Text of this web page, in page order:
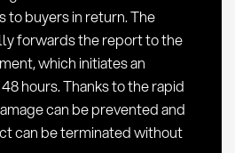
to buyers in return. The
forwards the report to the
which initiates an
hours. Thanks to the rapid
can be prevented and
can be terminated without